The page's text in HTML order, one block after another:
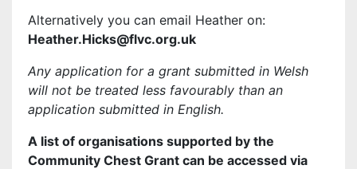
Alternatively you can email Heather on:
Heather.Hicks@flvc.org.uk
Any application for a grant submitted in Welsh
will not be treated less favourably than an
application submitted in English.
A list of organisations supported by the
Community Chest Grant can be accessed via